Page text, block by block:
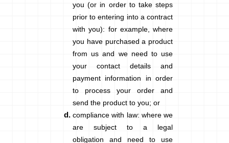
you (or in order to take steps
prior to entering into a contract
with you): for example, where
you have purchased a product
from us and we need to use
your contact details and
payment information in order
to process your order and
send the product to you; or
compliance with law: where we
are subject to a legal
obligation and need to use